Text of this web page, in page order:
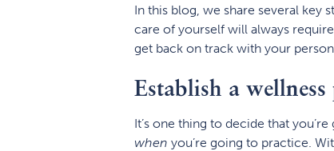
In this blog, we share several key
care of yourself will always
get back on track with your
Establish a wellness
It’s one thing to decide that
when you’re going to practice.